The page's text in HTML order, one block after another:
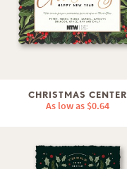
CHRISTMAS CENTER
As low as $0.64